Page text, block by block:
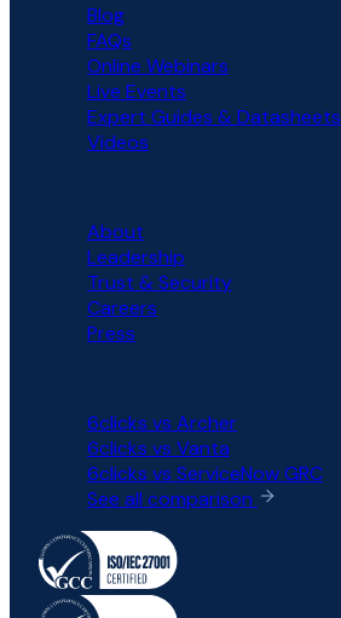
Blog
FAQs
Online Webinars
Live Events
Expert Guides & Datasheets
Videos
About
Leadership
Trust & Security
Careers
Press
6clicks vs Archer
6clicks vs Vanta
6clicks vs ServiceNow GRC
See all comparison